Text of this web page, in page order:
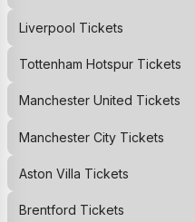
Liverpool Tickets
Tottenham HotspurTickets
Manchester United Tickets
Manchester CityTickets
Aston Villa Tickets
Brentford Tickets